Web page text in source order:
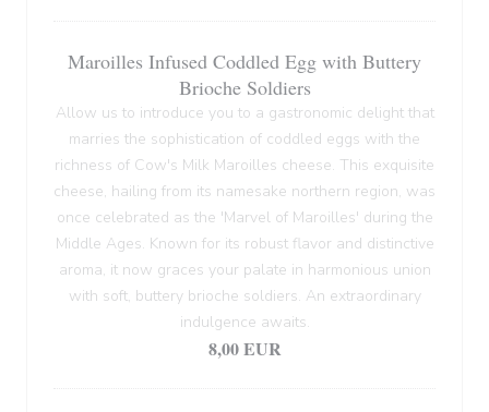
Maroilles Infused Coddled Egg with Buttery
Brioche Soldiers
Allow us to introduce you to a gastronomic delight that
marries the sophistication of coddled eggs with the
richness of Cow's Milk Maroilles cheese. This exquisite
cheese, hailing from its namesake northern region, was
once celebrated as the 'Marvel of Maroilles' during the
Middle Ages. Known for its robust flavor and distinctive
aroma, it now graces your palate in harmonious union
with soft, buttery brioche soldiers. An extraordinary
indulgence awaits.
8,00 EUR